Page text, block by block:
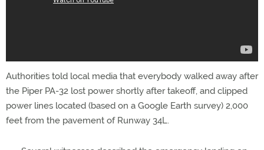
Authorities told local media that everybody walked away after
the Piper PA-32 lost power shortly after takeoff, and clipped
power lines located (based on a Google Earth survey) 2,000
feet from the pavement of Runway 34L.